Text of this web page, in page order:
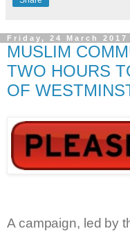
Friday, 24 March 2017
MUSLIM
TWO HOURS
OF
A campaign, led by